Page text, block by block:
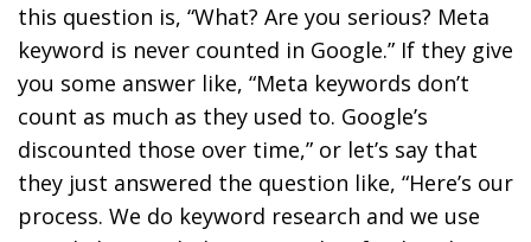
this question is, “What? Are you serious? Meta
keyword is never counted in Google.” If they give
you some answer like, “Meta keywords don’t
count as much as they used to. Google’s
discounted those over time,” or let’s say that
they just answered the question like, “Here’s our
process. We do keyword research and we use